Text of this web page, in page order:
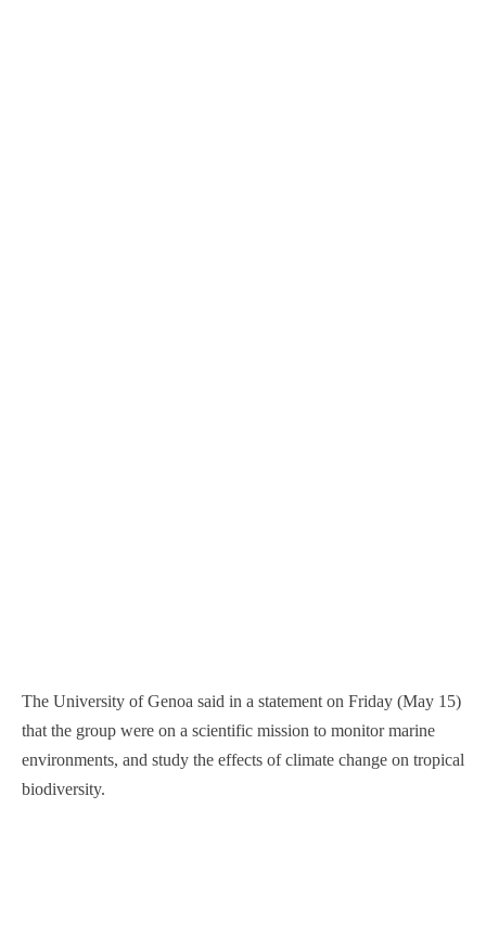
The University of Genoa said in a statement on Friday (May 15)
that the group were on a scientific mission to monitor marine
environments, and study the effects of climate change on tropical
biodiversity.